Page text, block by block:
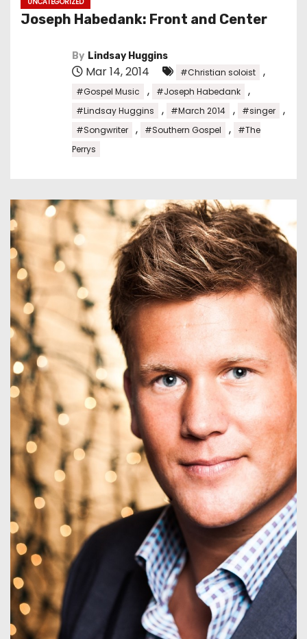
Joseph Habedank: Front and Center
By Lindsay Huggins
Mar 14, 2014 #Christian soloist ,
#Gospel Music , #Joseph Habedank ,
#Lindsay Huggins , #March 2014 , #singer ,
#Songwriter , #Southern Gospel ,
#The
Perrys